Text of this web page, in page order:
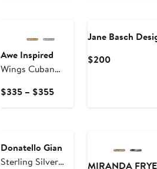
Awe Inspired
Wings Cuban
$335 – $355Current
Jane Basch
$200Current
Donatello Gian
Sterling Silver
MIRANDA FRYE